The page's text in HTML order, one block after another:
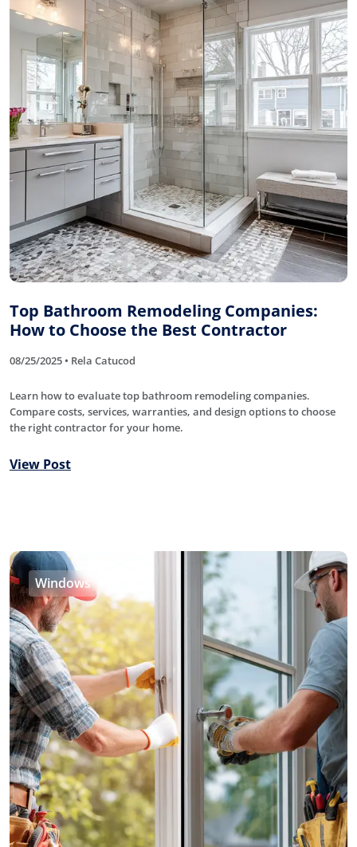
Top Bathroom Remodeling Companies:
How to Choose the Best Contractor
08/25/2025 • Rela Catucod
Learn how to evaluate top bathroom remodeling companies.
Compare costs, services, warranties, and design options to choose
the right contractor for your home.
View Post
Windows